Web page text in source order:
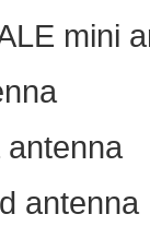
mini
antenna
antenna